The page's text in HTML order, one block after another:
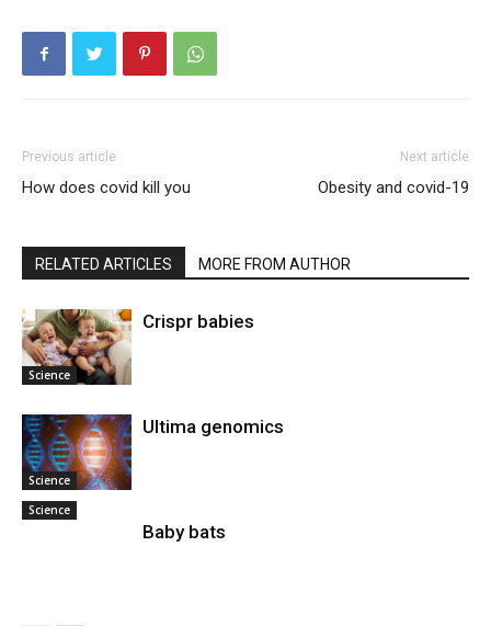
Previous article
How does covid kill you
Next article
Obesity and covid-19
RELATED ARTICLES MORE FROM AUTHOR
Science
Crispr babies
Science
Ultima genomics
Science
Baby bats